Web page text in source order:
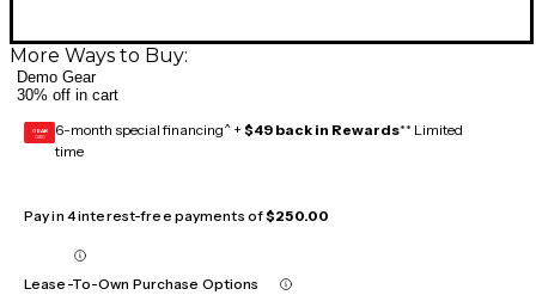
More Ways to Buy:
Demo Gear
30% off in cart
GEAR
CARD 6-month special financing^ + $49 back in Rewards** Limited
time
Pay in 4 interest-free payments of$250.00
Lease-To-Own Purchase Options